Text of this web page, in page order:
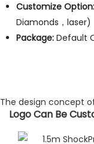
Customize Option:
Diamonds，laser)
Package:Default
The design concept
Logo Can Be